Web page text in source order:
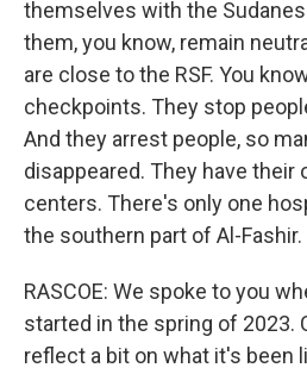
themselves with the
them, you know, remain
are close to the RSF. You
checkpoints. They stop
And they arrest people, so
disappeared. They have their
centers. There's only one
the southern part of Al-Fashir.
RASCOE: We spoke to you
started in the spring of 2023.
reflect a bit on what it's been